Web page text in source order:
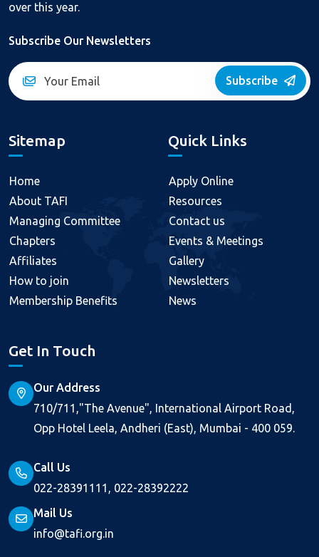
over this year.
Subscribe Our Newsletters
Subscribe
Sitemap
Home
About TAFI
Managing Committee
Chapters
Affiliates
How to join
Membership Benefits
Quick Links
Apply Online
Resources
Contact us
Events & Meetings
Gallery
Newsletters
News
Get In Touch
Our Address
710/711,"The Avenue", International Airport Road,
Opp Hotel Leela, Andheri (East), Mumbai - 400 059.
Call Us
022-28391111, 022-28392222
Mail Us
info@tafi.org.in